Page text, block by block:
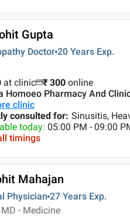
Gupta
Doctor 20 Years Exp.
at clinic ₹ 300 online
Homoeo Pharmacy And
clinic
consulted for: Sinusitis,
today: 05:00 PM - 09:00
timings
Mahajan
Physician 27 Years Exp.
- Medicine